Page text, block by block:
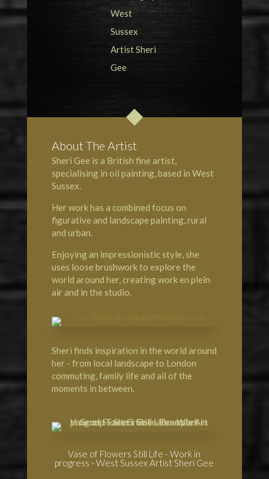
About The Artist
Sheri Gee is a British fine artist,
specialising in oil painting, based in West
Sussex.
Her work has a combined focus on
figurative and landscape painting, rural
and urban.
Enjoying an impressionistic style, she
uses loose brushwork to explore the
world around her, creating work en plein
air and in the studio.
Sheri finds inspiration in the world around
her - from local landscape to London
commuting, family life and all of the
moments in between.
Vase of Flowers Still Life - Work in
progress - West Sussex Artist Sheri Gee